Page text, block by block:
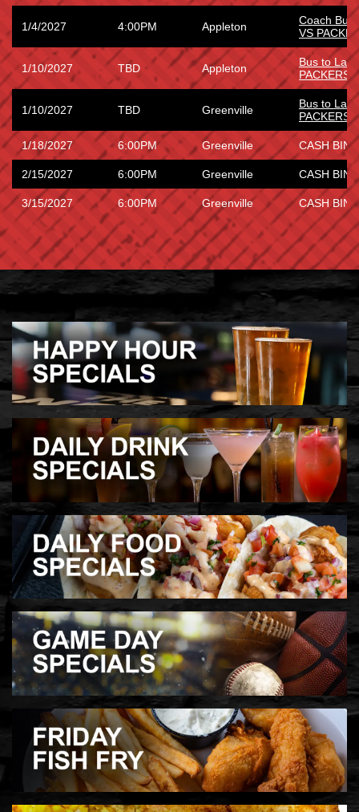
1/4/2027 4:00PM Appleton
Coach Bus
VS
1/10/2027 TBD Appleton
Bus to
PACKERS
1/10/2027 TBD Greenville
Bus to
PACKERS
1/18/2027 6:00PM Greenville CASH
2/15/2027 6:00PM Greenville CASH
3/15/2027 6:00PM Greenville CASH